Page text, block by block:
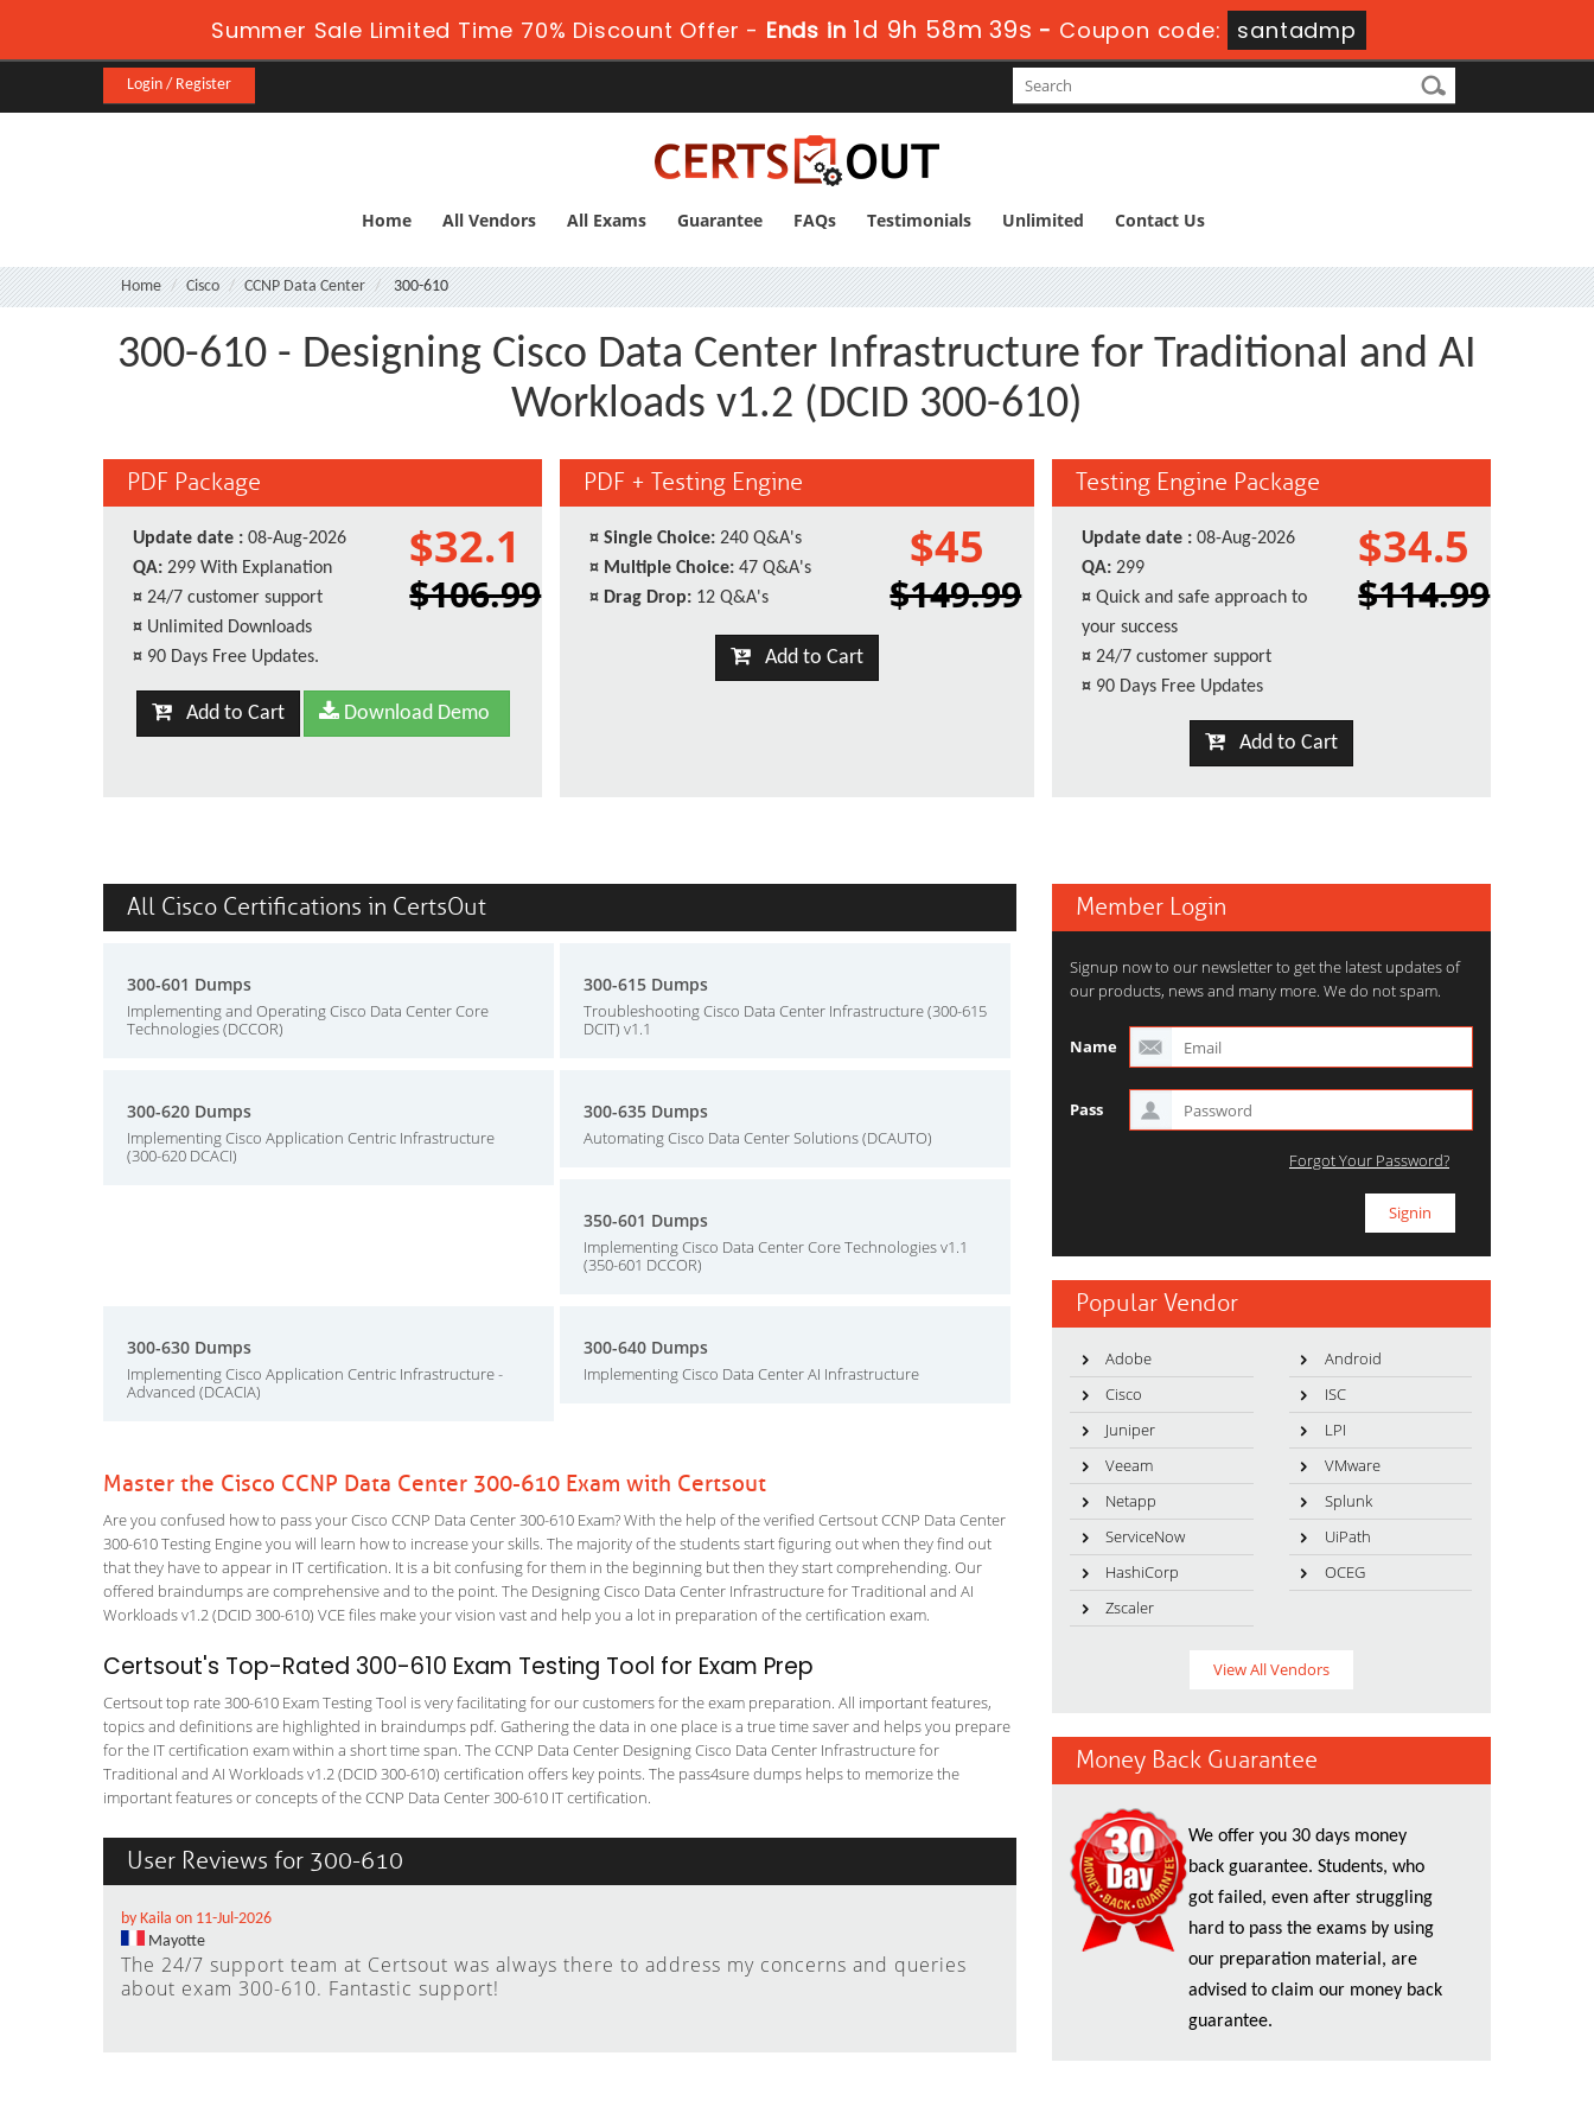
Summer Sale Limited Time 70% Discount Offer - Ends in 1d 9h 58m 38s - Coupon code: santadmp
Login / Register
Home All Vendors All Exams Guarantee FAQs Testimonials Unlimited Contact Us
Home Cisco CCNP Data Center 300-610
300-610 - Designing Cisco Data Center Infrastructure for Traditional and AI
Workloads v1.2 (DCID 300-610)
PDF Package
Update date : 08-Aug-2026
QA: 299 With Explanation
¤ 24/7 customer support
¤ Unlimited Downloads
¤ 90 Days Free Updates.
$32.1
$106.99
Add to Cart Download Demo
PDF + Testing Engine
¤ Single Choice: 240 Q&A's
¤ Multiple Choice: 47 Q&A's
¤ Drag Drop: 12 Q&A's
$45
$149.99
Add to Cart
Testing Engine Package
Update date : 08-Aug-2026
QA: 299
¤ Quick and safe approach to
your success
¤ 24/7 customer support
¤ 90 Days Free Updates
$34.5
$114.99
Add to Cart
All Cisco Certifications in CertsOut
300-601 Dumps
Implementing and Operating Cisco Data Center Core
Technologies (DCCOR)
300-615 Dumps
Troubleshooting Cisco Data Center Infrastructure (300-615
DCIT) v1.1
300-620 Dumps
Implementing Cisco Application Centric Infrastructure
(300-620 DCACI)
300-635 Dumps
Automating Cisco Data Center Solutions (DCAUTO)
350-601 Dumps
Implementing Cisco Data Center Core Technologies v1.1
(350-601 DCCOR)
300-630 Dumps
Implementing Cisco Application Centric Infrastructure -
Advanced (DCACIA)
300-640 Dumps
Implementing Cisco Data Center AI Infrastructure
Master the Cisco CCNP Data Center 300-610 Exam with Certsout
Are you confused how to pass your Cisco CCNP Data Center 300-610 Exam? With the help of the verified Certsout CCNP Data Center
300-610 Testing Engine you will learn how to increase your skills. The majority of the students start figuring out when they find out
that they have to appear in IT certification. It is a bit confusing for them in the beginning but then they start comprehending. Our
offered braindumps are comprehensive and to the point. The Designing Cisco Data Center Infrastructure for Traditional and AI
Workloads v1.2 (DCID 300-610) VCE files make your vision vast and help you a lot in preparation of the certification exam.
Certsout's Top-Rated 300-610 Exam Testing Tool for Exam Prep
Certsout top rate 300-610 Exam Testing Tool is very facilitating for our customers for the exam preparation. All important features,
topics and definitions are highlighted in braindumps pdf. Gathering the data in one place is a true time saver and helps you prepare
for the IT certification exam within a short time span. The CCNP Data Center Designing Cisco Data Center Infrastructure for
Traditional and AI Workloads v1.2 (DCID 300-610) certification offers key points. The pass4sure dumps helps to memorize the
important features or concepts of the CCNP Data Center 300-610 IT certification.
User Reviews for 300-610
by Kaila on 11-Jul-2026
Mayotte
The 24/7 support team at Certsout was always there to address my concerns and queries
about exam 300-610. Fantastic support!
Member Login
Signup now to our newsletter to get the latest updates of
our products, news and many more. We do not spam.
Name
Pass
Forgot Your Password?
Popular Vendor
Adobe
Android
Cisco
ISC
Juniper
LPI
Veeam
VMware
Netapp
Splunk
ServiceNow
UiPath
HashiCorp
OCEG
Zscaler
View All Vendors
Money Back Guarantee
We offer you 30 days money
back guarantee. Students, who
got failed, even after struggling
hard to pass the exams by using
our preparation material, are
advised to claim our money back
guarantee.